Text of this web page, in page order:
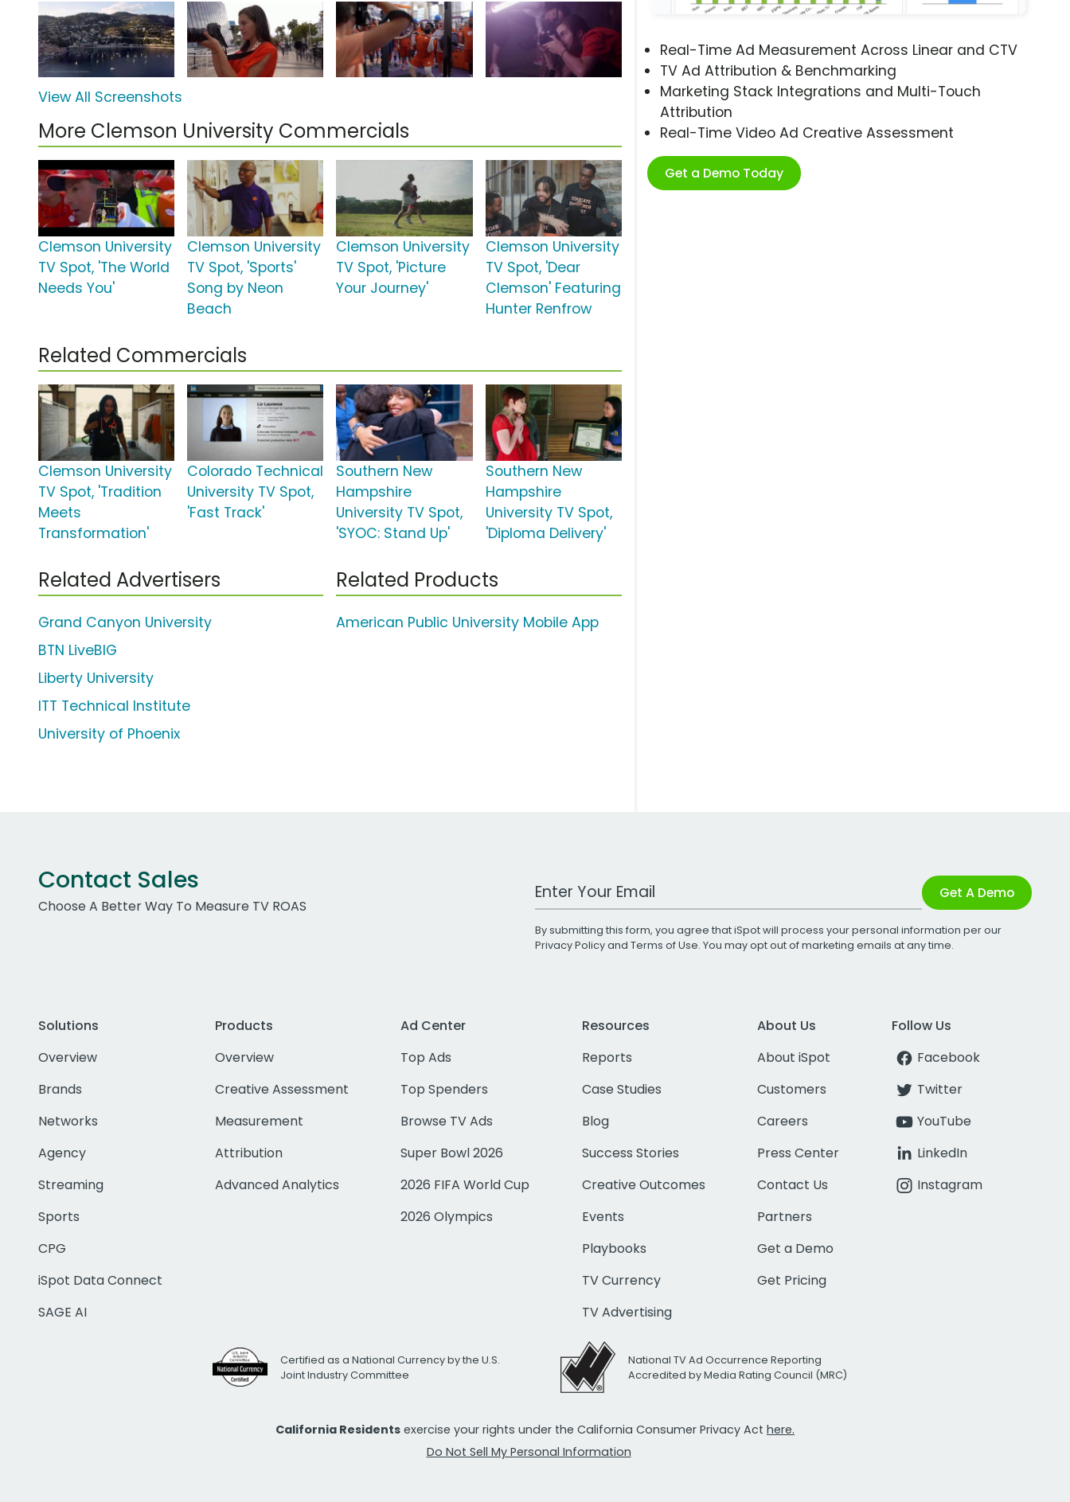
Real-Time Ad Measurement Across Linear and CTV
TV Ad Attribution & Benchmarking
Marketing Stack Integrations and Multi-Touch
Attribution
Real-Time Video Ad Creative Assessment
Get a Demo Today
View All Screenshots
More Clemson University Commercials
Clemson University
TV Spot, 'The World
Needs You'
Clemson University
TV Spot, 'Sports'
Song by Neon
Beach
Clemson University
TV Spot, 'Picture
Your Journey'
Clemson University
TV Spot, 'Dear
Clemson' Featuring
Hunter Renfrow
Related Commercials
Clemson University
TV Spot, 'Tradition
Meets
Transformation'
Colorado Technical
University TV Spot,
'Fast Track'
Southern New
Hampshire
University TV Spot,
'SYOC: Stand Up'
Southern New
Hampshire
University TV Spot,
'Diploma Delivery'
Related Advertisers
Grand Canyon University
BTN LiveBIG
Liberty University
ITT Technical Institute
University of Phoenix
Related Products
American Public University Mobile App
Contact Sales
Choose A Better Way To Measure TV ROAS
Work Email Address Get A Demo
By submitting this form, you agree that iSpot will process your personal information per our
Privacy Policyand Terms of Use. You may opt out of marketing emails at any time.
Solutions
Overview
Brands
Networks
Agency
Streaming
Sports
CPG
iSpot Data Connect
SAGE AI
Products
Overview
Creative Assessment
Measurement
Attribution
Advanced Analytics
Ad Center
Top Ads
Top Spenders
Browse TV Ads
Super Bowl 2026
2026 FIFA World Cup
2026 Olympics
Resources
Reports
Case Studies
Blog
Success Stories
Creative Outcomes
Events
Playbooks
TV Currency
TV Advertising
About Us
About iSpot
Customers
Careers
Press Center
Contact Us
Partners
Get a Demo
Get Pricing
Follow Us
Facebook
Twitter
YouTube
LinkedIn
Instagram
Certified as a National Currency by the U.S.
Joint Industry Committee
National TV Ad Occurrence Reporting
Accredited by Media Rating Council (MRC)
California Residents exercise your rights under the California Consumer Privacy Act here.
Do Not Sell My Personal Information